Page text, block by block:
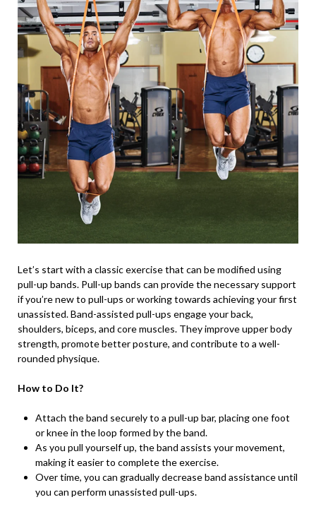
Let’s start with a classic exercise that can be modified using
pull-up bands. Pull-up bands can provide the necessary support
if you’re new to pull-ups or working towards achieving your first
unassisted. Band-assisted pull-ups engage your back,
shoulders, biceps, and core muscles. They improve upper body
strength, promote better posture, and contribute to a well-
rounded physique.
How to Do It?
Attach the band securely to a pull-up bar, placing one foot
or knee in the loop formed by the band.
As you pull yourself up, the band assists your movement,
making it easier to complete the exercise.
Over time, you can gradually decrease band assistance until
you can perform unassisted pull-ups.